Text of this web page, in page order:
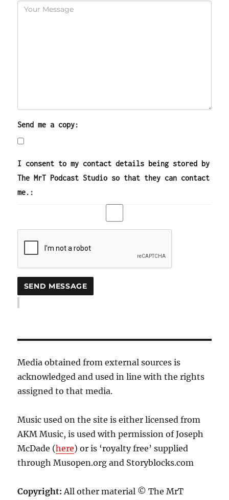
Send me a copy:
I consent to my contact details being stored by
The MrT Podcast Studio so that they can contact
me.:
Media obtained from external sources is
acknowledged and used in line with the rights
assigned to that media.
Music used on the site is either licensed from
AKM Music, is used with permission of Joseph
McDade (here) or is ‘royalty free’ supplied
through Musopen.org and Storyblocks.com
Copyright: All other material © The MrT